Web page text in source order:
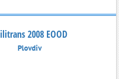
2008 EOOD
Plovdiv